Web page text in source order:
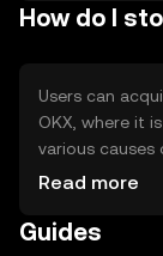
How do I
Users can
OKX, where it
various
Tokens should
Always verify
Read more
Guides